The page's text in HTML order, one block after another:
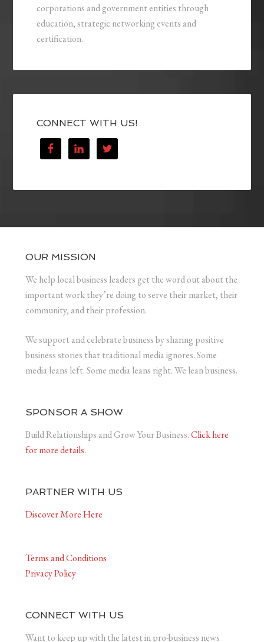
corporations and government entities through
education, strategic networking events and
certification.
CONNECT WITH US!
OUR MISSION
We help local business leaders get the word out about the
important work they’re doing to serve their market, their
community, and their profession.
We support and celebrate business by sharing positive
business stories that traditional media ignores. Some
media leans left. Some media leans right. We lean business.
SPONSOR A SHOW
Build Relationships and Grow Your Business.Click here
for more details.
PARTNER WITH US
Discover More Here
Terms and Conditions
Privacy Policy
CONNECT WITH US
Want to keep up with the latest in pro-business news